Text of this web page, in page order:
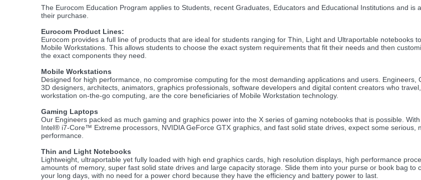
The Eurocom Education Program applies to Students, recent Graduates, Educators and Educational Institutions and is
their purchase.
Eurocom Product Lines:
Eurocom provides a full line of products that are ideal for students ranging for Thin, Light and Ultraportable notebooks
Mobile Workstations. This allows students to choose the exact system requirements that fit their needs and then
the exact components they need.
Mobile Workstations
Designed for high performance, no compromise computing for the most demanding applications and users. Engineers,
3D designers, architects, animators, graphics professionals, software developers and digital content creators who
workstation on-the-go computing, are the core beneficiaries of Mobile Workstation technology.
Gaming Laptops
Our Engineers packed as much gaming and graphics power into the X series of gaming notebooks that is possible.
Intel® i7-Core™ Extreme processors, NVIDIA GeForce GTX graphics, and fast solid state drives, expect some serious,
performance.
Thin and Light Notebooks
Lightweight, ultraportable yet fully loaded with high end graphics cards, high resolution displays, high performance
amounts of memory, super fast solid state drives and large capacity storage. Slide them into your purse or book bag to
your long days, with no need for a power chord because they have the efficiency and battery power to last.